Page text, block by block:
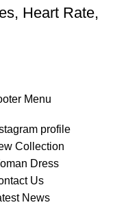
Heart Rate,
Menu
profile
Collection
Dress
Us
News